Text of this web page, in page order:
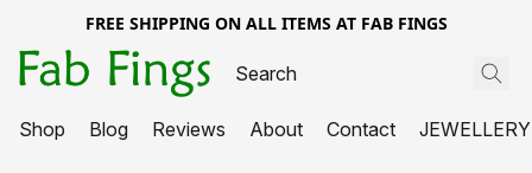
FREE SHIPPING ON ALL ITEMS AT FAB FINGS
Shop Blog Reviews About Contact JEWELLERY